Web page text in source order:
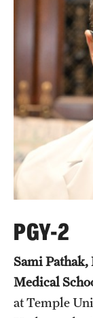
PGY-2
Sami Pathak,
Medical
at Temple